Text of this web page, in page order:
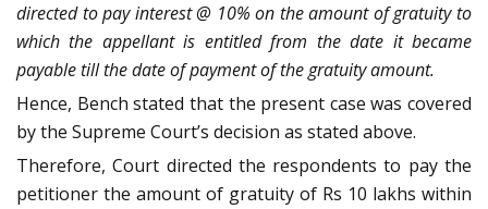
directed to pay interest @ 10% on the amount of gratuity to
which the appellant is entitled from the date it became
payable till the date of payment of the gratuity amount.
Hence, Bench stated that the present case was covered
by the Supreme Court’s decision as stated above.
Therefore, Court directed the respondents to pay the
petitioner the amount of gratuity of Rs 10 lakhs within